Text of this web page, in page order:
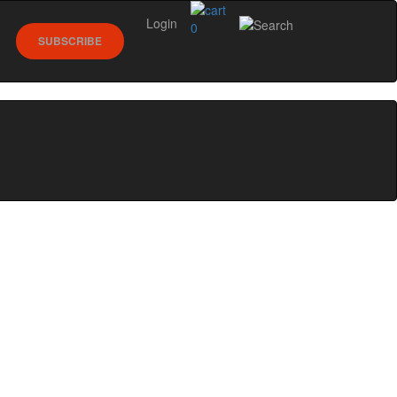
0
SUBSCRIBE
Login